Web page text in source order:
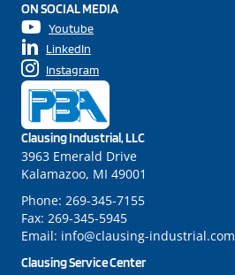
Clausing Industrial, LLC
3963 Emerald Drive
Kalamazoo, MI 49001
Phone: 269-345-7155
Fax: 269-345-5945
Email: info@clausing-industrial.com
Clausing Service Center
ON SOCIAL MEDIA
Youtube
LinkedIn
Instagram